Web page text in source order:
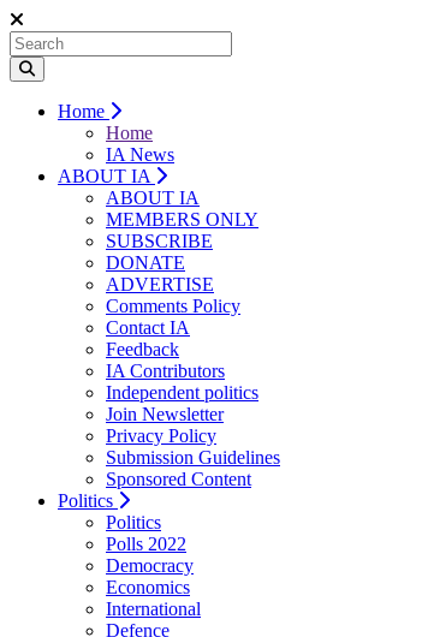
Home
Home
IA News
ABOUT IA
ABOUT IA
MEMBERS ONLY
SUBSCRIBE
DONATE
ADVERTISE
Comments Policy
Contact IA
Feedback
IA Contributors
Independent politics
Join Newsletter
Privacy Policy
Submission Guidelines
Sponsored Content
Politics
Politics
Polls 2022
Democracy
Economics
International
Defence